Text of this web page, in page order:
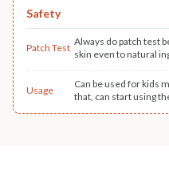
Safety
Patch Test
Always do patch test
skin even to natural
Usage
Can be used for kids
that, can start using